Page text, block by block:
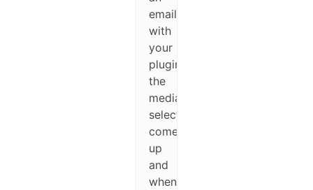
email
with
your
plugin,
the
media
selector
comes
up
and
when